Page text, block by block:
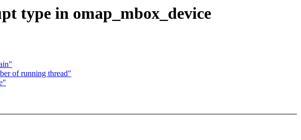
type in omap_mbox_device
of running thread"